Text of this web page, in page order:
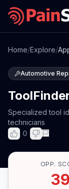
Home/Explore/
Automotive
Specialized tool
technicians
0
OPP.
39